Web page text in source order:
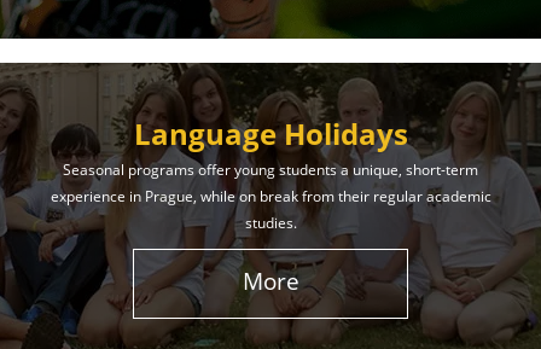
Language Holidays
Seasonal programs offer young students a unique, short-term
experience in Prague, while on break from their regular academic
studies.
More